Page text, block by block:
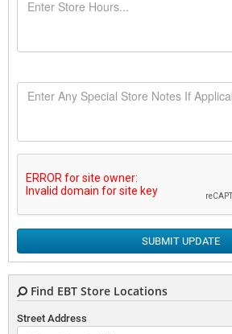
SUBMIT UPDATE
Find EBT Store Locations
Street Address